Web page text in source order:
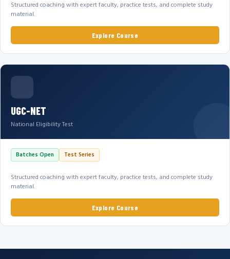
Structured coaching with expert faculty, practice tests, and complete study
material.
Explore Course
UGC-NET
National Eligibility Test
Batches Open Test Series
Structured coaching with expert faculty, practice tests, and complete study
material.
Explore Course